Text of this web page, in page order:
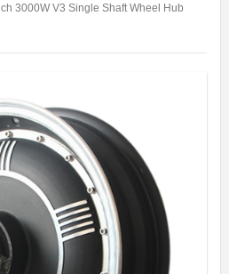
3000W V3 Single Shaft Wheel Hub